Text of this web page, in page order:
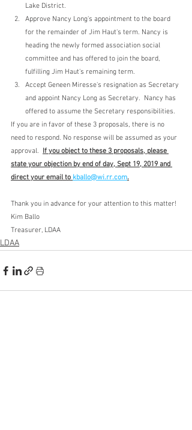
Lake District.
Approve Nancy Long's appointment to the board
for the remainder of Jim Haut's term. Nancy is
heading the newly formed association social
committee and has offered to join the board,
fulfilling Jim Haut's remaining term.
Accept Geneen Miresse's resignation as Secretary
and appoint Nancy Long as Secretary.  Nancy has
offered to assume the Secretary responsibilities.
If you are in favor of these 3 proposals, there is no
need to respond. No response will be assumed as your
approval. If you object to these 3 proposals, please
state your objection by end of day, Sept 19, 2019 and
direct your email to kballo@wi.rr.com.
Thank you in advance for your attention to this matter!
Kim Ballo
Treasurer, LDAA
LDAA